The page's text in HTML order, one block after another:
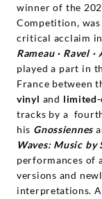
winner of the
Competition, was
critical acclaim
Rameau · Ravel ·
played a part in
France between
vinyl and
tracks by a
his Gnossiennes
Waves: Music by
performances of
versions and
interpretations.